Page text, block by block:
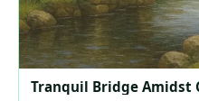
Tranquil Bridge Amidst